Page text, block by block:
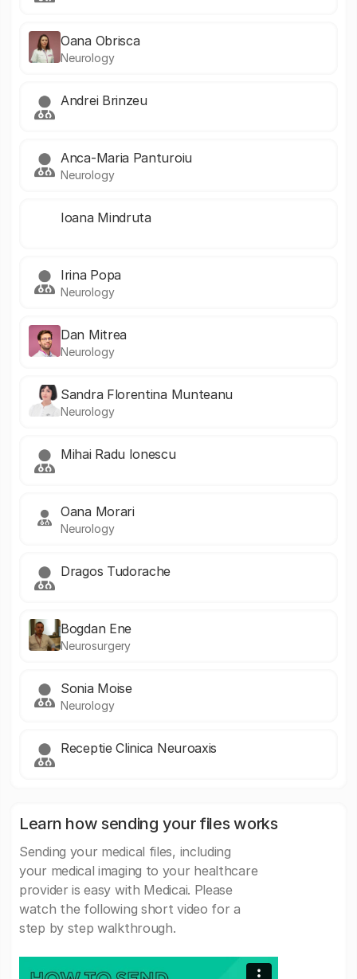
Oana Obrisca
Neurology
Andrei Brinzeu
Anca-Maria Panturoiu
Neurology
Ioana Mindruta
Irina Popa
Neurology
Dan Mitrea
Neurology
Sandra Florentina Munteanu
Neurology
Mihai Radu Ionescu
Oana Morari
Neurology
Dragos Tudorache
Bogdan Ene
Neurosurgery
Sonia Moise
Neurology
Receptie Clinica Neuroaxis
Learn how sending your files works
Sending your medical files, including
your medical imaging to your healthcare
provider is easy with Medicai. Please
watch the following short video for a
step by step walkthrough.